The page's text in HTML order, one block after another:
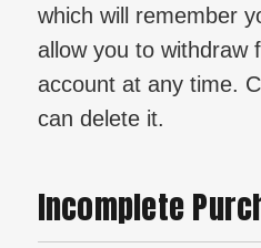
which will remember
allow you to withdraw
account at any time.
can delete it.
Incomplete